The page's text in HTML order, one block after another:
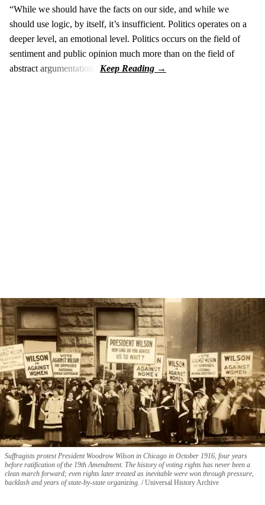
“While we should have the facts on our side, and while we
should use logic, by itself, it’s insufficient. Politics operates on a
deeper level, an emotional level. Politics occurs on the field of
sentiment and public opinion much more than on the field of
abstract argumentation.”
Suffragists protest President Woodrow Wilson in Chicago in October 1916, four years
before ratification of the 19th Amendment. The history of voting rights has never been a
clean march forward; even rights later treated as inevitable were won through pressure,
backlash and years of state-by-state organizing.
Universal History Archive